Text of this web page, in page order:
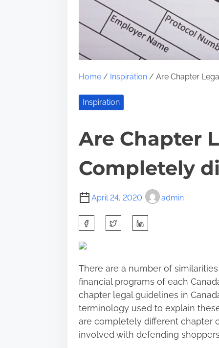
Home/ Inspiration/ Are Chapter
Inspiration
Are Chapter
Completely
April 24, 2020 admin
a
e
t
h
i
s
p
There are a number of
financial programs of each
chapter legal guidelines in
terminology used to explain
are completely different chapter
involved with defending